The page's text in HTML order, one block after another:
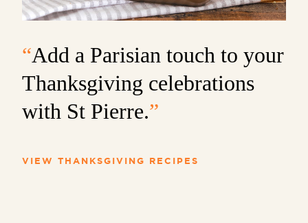
“Add a Parisian touch to your
Thanksgiving celebrations
with St Pierre.”
VIEW THANKSGIVING RECIPES